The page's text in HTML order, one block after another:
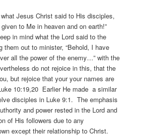
Jesus Christ said to His disciples,
to Me in heaven and on earth!”
in mind what the Lord said to the
them out to minister, “Behold, I have
all the power of the enemy…” with the
do not rejoice in this, that the
but rejoice that your your names are
10:19,20 Earlier He made a similar
disciples in Luke 9:1. The emphasis
and power rested in the Lord and
of His followers due to any
except their relationship to Christ.